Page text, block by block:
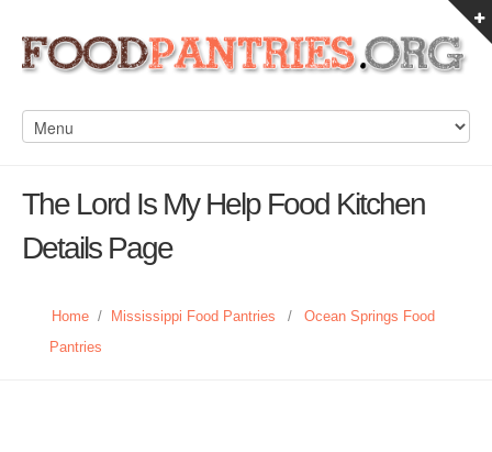
The Lord Is My Help Food Kitchen
Details Page
Home / Mississippi Food Pantries /
Ocean Springs Food
Pantries